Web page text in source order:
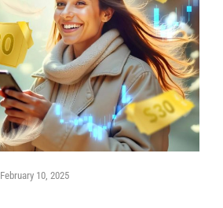
February 10, 2025